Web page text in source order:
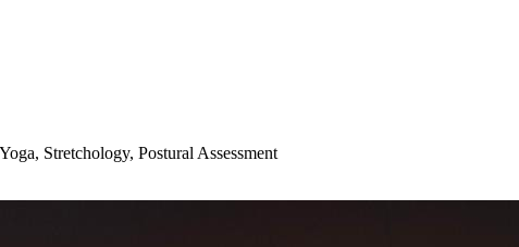
Stretchology, Postural Assessment